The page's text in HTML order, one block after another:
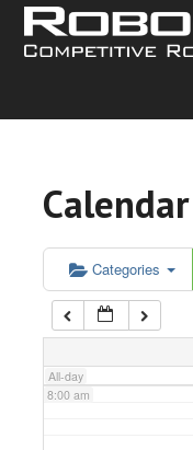
Calendar
Categories
All-day
5:00 am
6:00 am
7:00 am
8:00 am